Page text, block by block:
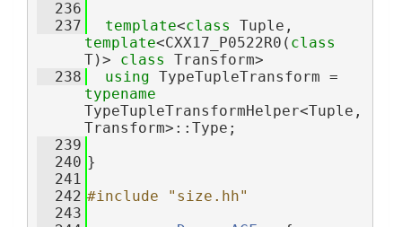
  236
  237
template<class
template<CXX17_P0522R0( class
T)> class Transform>
  238
using
typename
TypeTupleTransformHelper<Tuple,
Transform>::Type;
  239
  240
}
  241
  242
#include "size.hh"
  243